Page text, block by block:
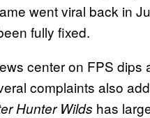
went viral back in
fully fixed.
center on FPS
complaints also
Hunter Wilds has